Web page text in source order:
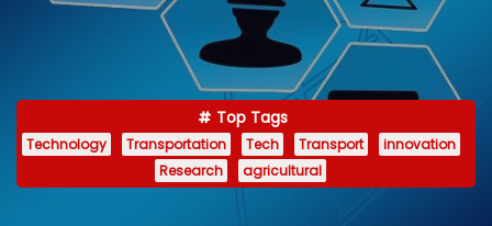
Top Tags
Technology Transportation Tech Transport
innovation
Research
agricultural